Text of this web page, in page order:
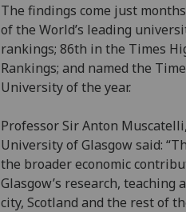
The findings come just
of the World’s leading
rankings; 86th in the Times
Rankings; and named the
University of the year.
Professor Sir Anton
University of Glasgow said:
the broader economic
Glasgow’s research,
city, Scotland and the rest of